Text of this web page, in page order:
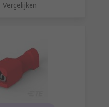
Vergelijken